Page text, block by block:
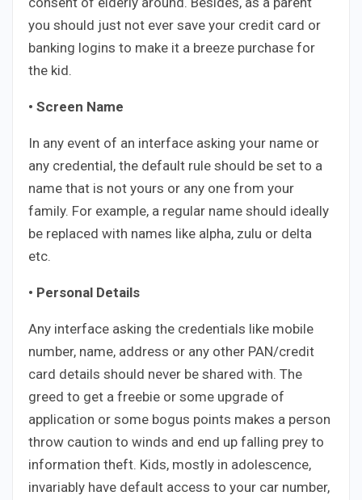
you should just not ever save your credit card or
banking logins to make it a breeze purchase for
the kid.
• Screen Name
In any event of an interface asking your name or
any credential, the default rule should be set to a
name that is not yours or any one from your
family. For example, a regular name should ideally
be replaced with names like alpha, zulu or delta
etc.
• Personal Details
Any interface asking the credentials like mobile
number, name, address or any other PAN/credit
card details should never be shared with. The
greed to get a freebie or some upgrade of
application or some bogus points makes a person
throw caution to winds and end up falling prey to
information theft. Kids, mostly in adolescence,
invariably have default access to your car number,